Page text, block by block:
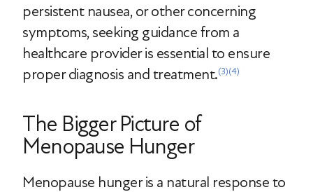
persistent nausea, or other concerning
symptoms, seeking guidance from a
healthcare provider is essential to ensure
proper diagnosis and treatment.(3)(4)
The Bigger Picture of
Menopause Hunger
Menopause hunger is a natural response to